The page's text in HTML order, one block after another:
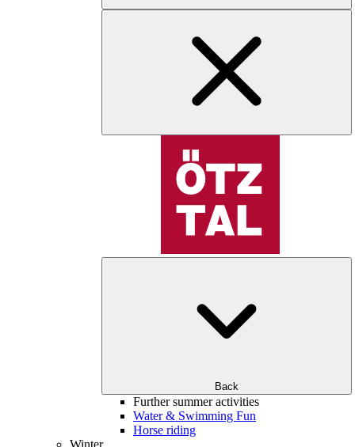
Back
Further summer activities
Water & Swimming Fun
Horse riding
Winter